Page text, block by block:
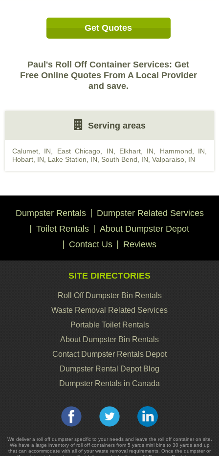
Get Quotes
Paul's Roll Off Container Services: Get
Free Online Quotes From A Local Provider
and save.
Serving areas
Calumet, IN East Chicago, IN Elkhart, IN Hammond, IN
Hobart, IN
Lake Station, IN South Bend, IN Valparaiso, IN
Dumpster Rentals
Dumpster Related Services
Toilet Rentals
About Dumpster Depot
Contact Us
Reviews
SITE DIRECTORIES
Roll Off Dumpster Bin Rentals
Waste Removal Related Services
Portable Toilet Rentals
About Dumpster Bin Rentals
Contact Dumpster Rentals Depot
Dumpster Rental Depot Blog
Dumpster Rentals in Canada
We deliver a roll off dumpster specific to your needs and leave the roll off container on site.
We have a large inventory of roll off containers from 5 yards mini bins to 30 yards and up
that can accommodate with all of your waste removal requirements. Once the dumpster or